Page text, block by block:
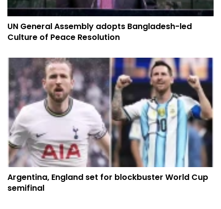
UN General Assembly adopts Bangladesh-led
Culture of Peace Resolution
Argentina, England set for blockbuster World Cup
semifinal